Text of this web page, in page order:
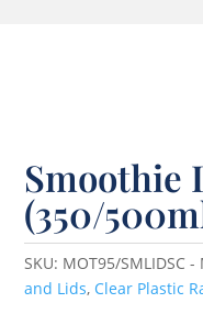
Smoothie
(350/
SKU: MOT95/SMLIDSC -
and Lids, Clear Plastic